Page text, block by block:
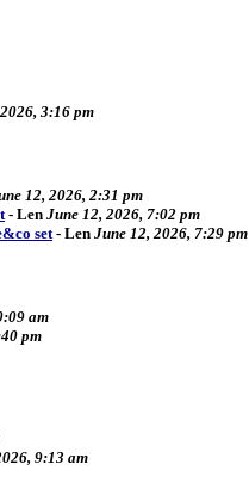
3:16 pm
12, 2026, 2:31 pm
- Len June 12, 2026, 7:02 pm
set- Len June 12, 2026, 7:29 pm
am
pm
9:13 am